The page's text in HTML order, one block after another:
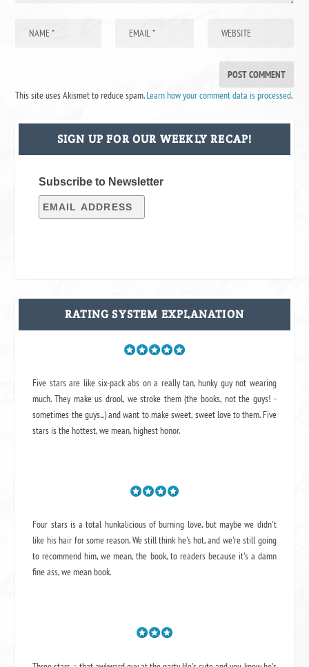
This site uses Akismet to reduce spam.Learn how your comment data is processed.
SIGN UP FOR OUR WEEKLY RECAP!
Subscribe to Newsletter
RATING SYSTEM EXPLANATION
Five stars are like six-pack abs on a really tan, hunky guy not wearing
much. They make us drool, we stroke them (the books, not the guys! -
sometimes the guys...) and want to make sweet, sweet love to them. Five
stars is the hottest, we mean, highest honor.
Four stars is a total hunkalicious of burning love, but maybe we didn't
like his hair for some reason. We still think he's hot, and we're still going
to recommend him, we mean,the book, to readers because it's a damn
fine ass,we mean book.